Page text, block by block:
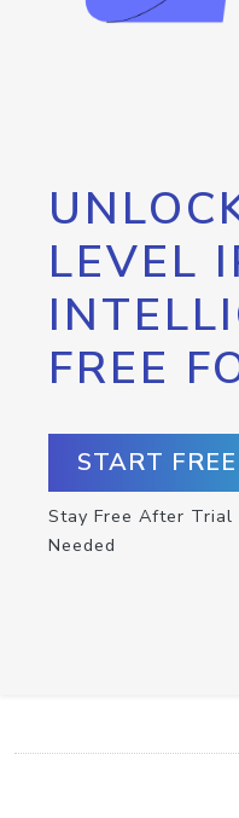
LEVEL
FREE
START
Stay Free After Trial
Needed